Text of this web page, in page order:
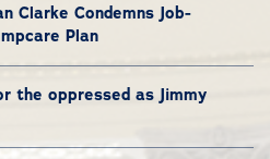
Clarke Condemns Job-
Plan
the oppressed as Jimmy